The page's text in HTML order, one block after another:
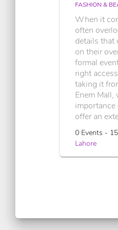
FASHION &
When it
often
details that
on their
formal
right
taking it
Enem Mall,
importance
offer an
0 Events -
Lahore